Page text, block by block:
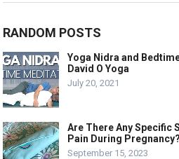
RANDOM POSTS
Yoga Nidra and
David O Yoga
July 20, 2021
Are There Any Specific
Pain During Pregnancy?
September 15, 2023